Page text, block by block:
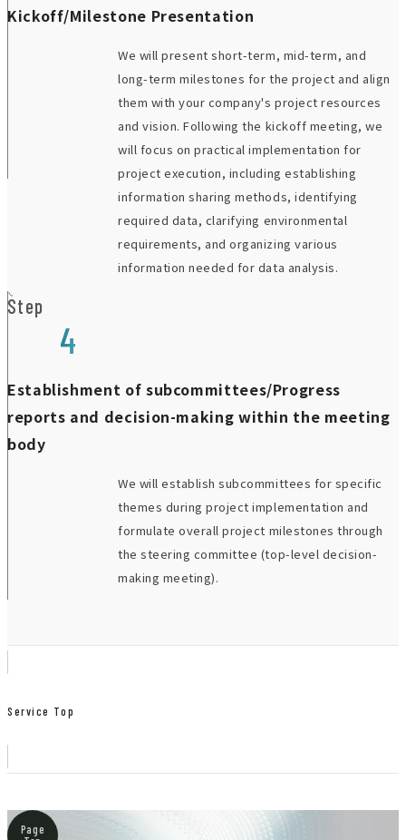
Kickoff/Milestone Presentation
We will present short-term, mid-term, and
long-term milestones for the project and align
them with your company's project resources
and vision. Following the kickoff meeting, we
will focus on practical implementation for
project execution, including establishing
information sharing methods, identifying
required data, clarifying environmental
requirements, and organizing various
information needed for data analysis.
Step
4
Establishment of subcommittees/Progress
reports and decision-making within the meeting
body
We will establish subcommittees for specific
themes during project implementation and
formulate overall project milestones through
the steering committee (top-level decision-
making meeting).
Service Top
Page